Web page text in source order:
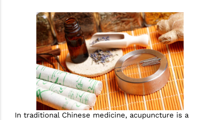
In traditional Chinese medicine, acupuncture is a